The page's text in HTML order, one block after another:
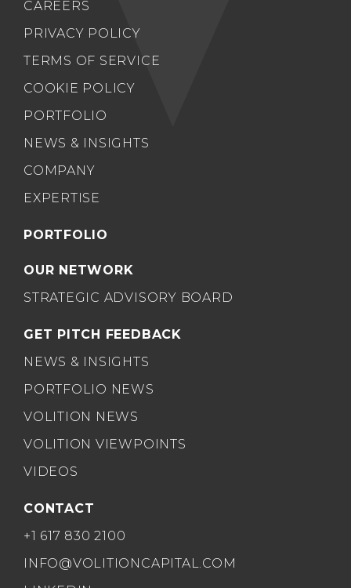
CAREERS
PRIVACY POLICY
TERMS OF SERVICE
COOKIE POLICY
PORTFOLIO
NEWS & INSIGHTS
COMPANY
EXPERTISE
PORTFOLIO
OUR NETWORK
STRATEGIC ADVISORY BOARD
GET PITCH FEEDBACK
NEWS & INSIGHTS
PORTFOLIO NEWS
VOLITION NEWS
VOLITION VIEWPOINTS
VIDEOS
CONTACT
+1 617 830 2100
INFO@VOLITIONCAPITAL.COM